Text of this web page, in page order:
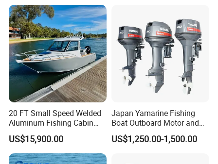
authentication. Contact me for the required certificates.
20 FT Small Speed Welded
Aluminum Fishing Cabin
Craft Boat with Motor for
Sale
US$15,900.00
Japan Yamarine Fishing
Boat Outboard Motor and
Engine Replace YAMAHA
40HP E40X E40g E40j
US$1,250.00-1,500.00